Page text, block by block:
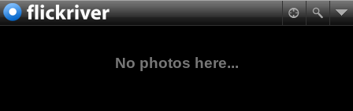
No photos here...